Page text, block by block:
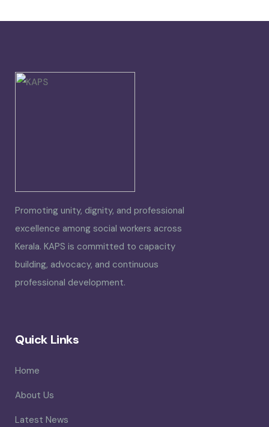
Promoting unity, dignity, and professional
excellence among social workers across
Kerala. KAPS is committed to capacity
building, advocacy, and continuous
professional development.
Quick Links
Home
About Us
Latest News